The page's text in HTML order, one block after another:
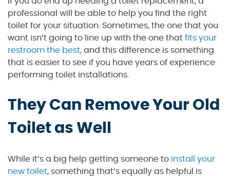
professional will be able to help you find the right
toilet for your situation. Sometimes, the one that you
want isn’t going to line up with the one that fits your
restroom the best, and this difference is something
that is easier to see if you have years of experience
performing toilet installations.
They Can Remove Your Old
Toilet as Well
While it’s a big help getting someone to install your
new toilet, something that’s equally as helpful is